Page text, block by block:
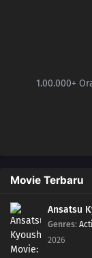
170 A New Rasengan
The Terror! Enko
1.00.000+
Movie Terbaru
Ansatsu
Genres:
2026